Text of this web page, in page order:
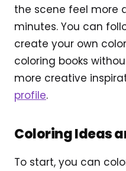
the scene feel more
minutes. You can
create your own
coloring books
more creative
profile.
Coloring Ideas
To start, you can